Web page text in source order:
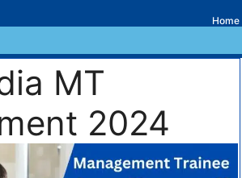
Home
MT
2024